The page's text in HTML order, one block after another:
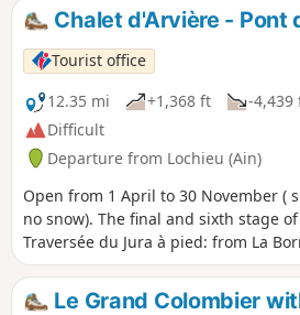
Mijoux, before following the
Monts-Jura, passing through the Crêt
highest point of the massif. It then
Bellegarde-sur-Valserine, crosses the
then crosses the Grand Colombier.
route to Culoz and the Rhône Valley,
to reach Savoie and continuing
Chalet d'Arvière - Pont
Tourist office
12.35 mi
+1,368 ft -4,439
Difficult
Departure from Lochieu (Ain)
Open from 1 April to 30 November (
no snow). The final and sixth stage
Traversée du Jura à pied: from La
trek. The GTJ links Mandeure
20 days, crossing the Jura
Le Grand Colombier